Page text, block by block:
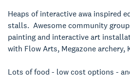
Heaps of interactive awa inspired
stalls. Awesome community
painting and interactive art
with Flow Arts, Megazone archery,
Lots of food - low cost options -